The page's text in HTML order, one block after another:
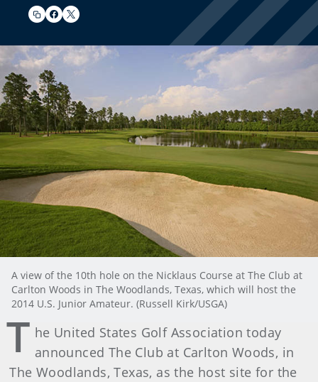
A view of the 10th hole on the Nicklaus Course at The Club at
Carlton Woods in The Woodlands, Texas, which will host the
2014 U.S. Junior Amateur. (Russell Kirk/USGA)
T he United States Golf Association today
announced The Club at Carlton Woods, in
The Woodlands, Texas, as the host site for the